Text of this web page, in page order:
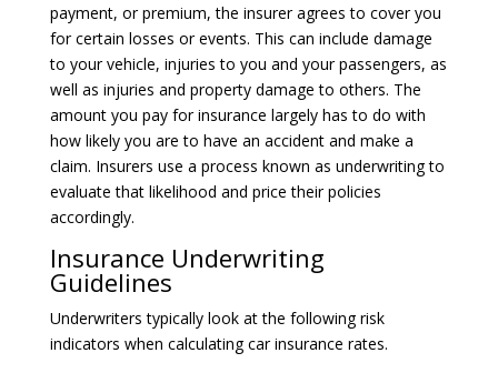
payment, or premium, the insurer agrees to cover you
for certain losses or events. This can include damage
to your vehicle, injuries to you and your passengers, as
well as injuries and property damage to others. The
amount you pay for insurance largely has to do with
how likely you are to have an accident and make a
claim. Insurers use a process known as underwriting to
evaluate that likelihood and price their policies
accordingly.
Insurance Underwriting
Guidelines
Underwriters typically look at the following risk
indicators when calculating car insurance rates.